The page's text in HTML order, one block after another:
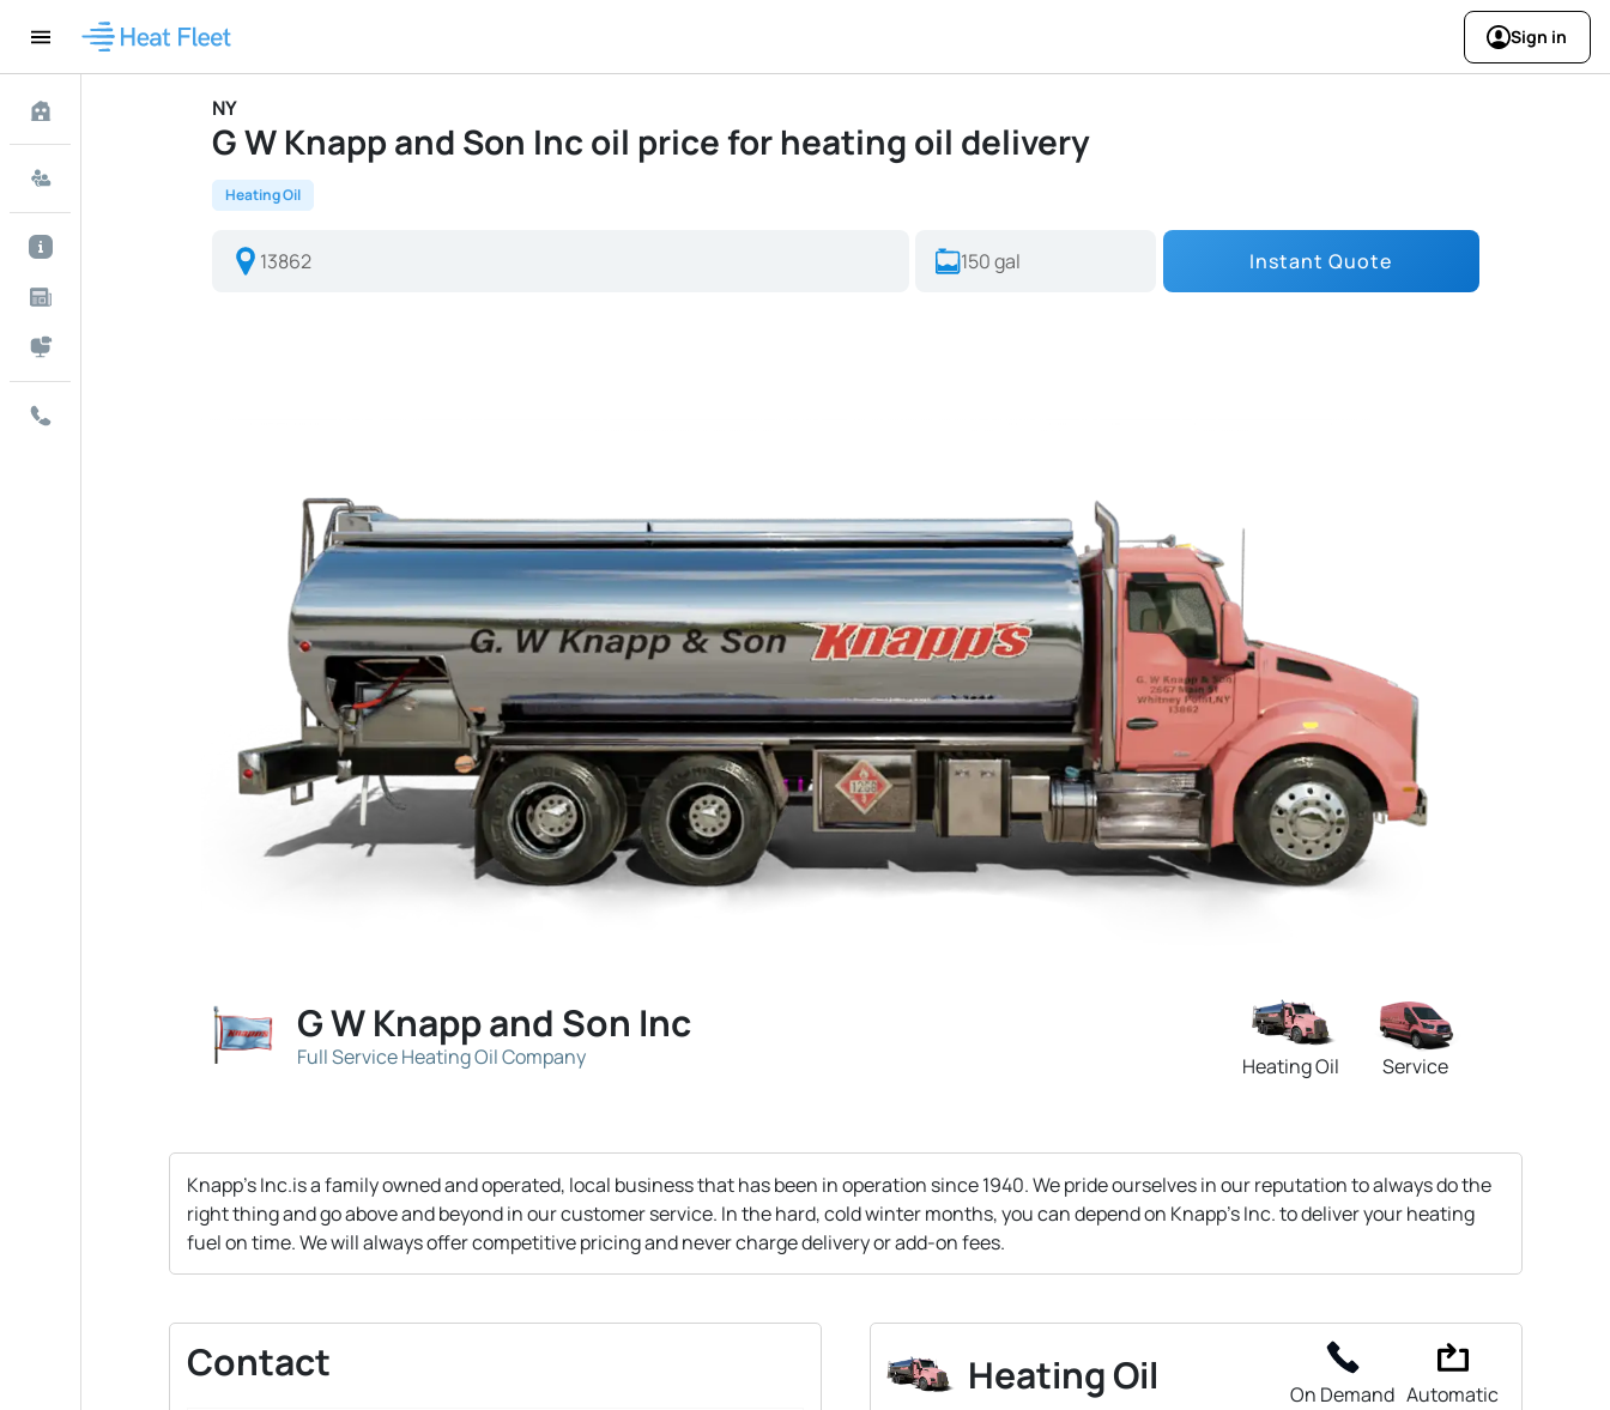
Sign in
NY
G W Knapp and Son Inc oil price for heating oil delivery
Heating Oil
Instant Quote
G W Knapp and Son Inc
Full Service Heating Oil Company Heating Oil Service
Knapp's Inc.is a family owned and operated, local business that has been in operation since 1940. We pride ourselves in our reputation to always do the
right thing and go above and beyond in our customer service. In the hard, cold winter months, you can depend on Knapp's Inc. to deliver your heating
fuel on time. We will always offer competitive pricing and never charge delivery or add-on fees.
Contact Heating Oil On Demand Automatic